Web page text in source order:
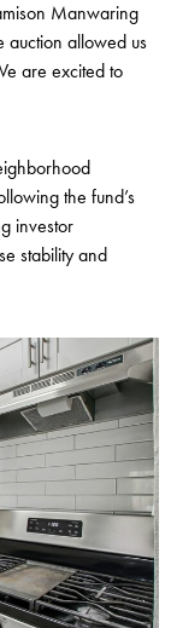
Manwaring
auction allowed us
are excited to
the fund’s
investor
stability and